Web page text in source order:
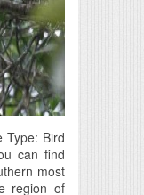
Type: Bird
can find
most
region of